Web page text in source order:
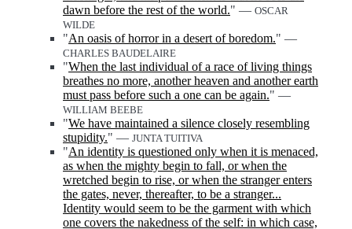
dawn before the rest of the world." — OSCAR
WILDE
"An oasis of horror in a desert of boredom." —
CHARLES BAUDELAIRE
"When the last individual of a race of living things
breathes no more, another heaven and another earth
must pass before such a one can be again." —
WILLIAM BEEBE
"We have maintained a silence closely resembling
stupidity." — JUNTA TUITIVA
"An identity is questioned only when it is menaced,
as when the mighty begin to fall, or when the
wretched begin to rise, or when the stranger enters
the gates, never, thereafter, to be a stranger...
Identity would seem to be the garment with which
one covers the nakedness of the self: in which case,